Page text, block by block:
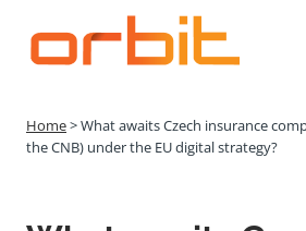
obsah
Home>What awaits Czech insurance
the CNB) under the EU digital strategy?